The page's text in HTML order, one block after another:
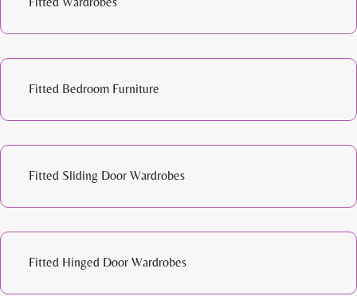
Fitted Bedroom Furniture
Fitted Sliding Door Wardrobes
Fitted Hinged Door Wardrobes